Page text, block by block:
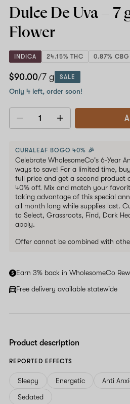
Dulce De Uva – 7
Flower
INDICA 24.15% THC 0.87% CBG
$90.00/7 g SALE
Only 4 left, order soon!
Decrease
CURALEAF BOGO 40% 🎉
Celebrate WholesomeCo's 6-Year
ways to save! For a limited time,
full price and get a second product
40% off. Mix and match your
taking advantage of this special
all month long while supplies last.
to Select, Grassroots, Find, Dark
apply.
Offer cannot be combined with
Earn 3% back in WholesomeCo
Free delivery available statewide
Product description
REPORTED EFFECTS
Sleepy Energetic Anti
Sedated